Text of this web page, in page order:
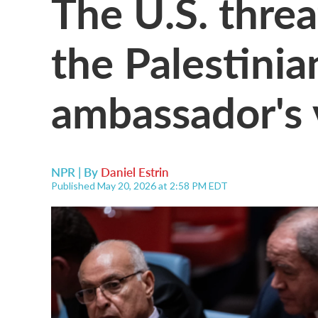
the
ambassador's
NPR | By Daniel Estrin
Published May 20, 2026 at 2:58 PM EDT